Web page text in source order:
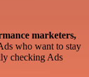
marketers,
who want to stay
checking Ads